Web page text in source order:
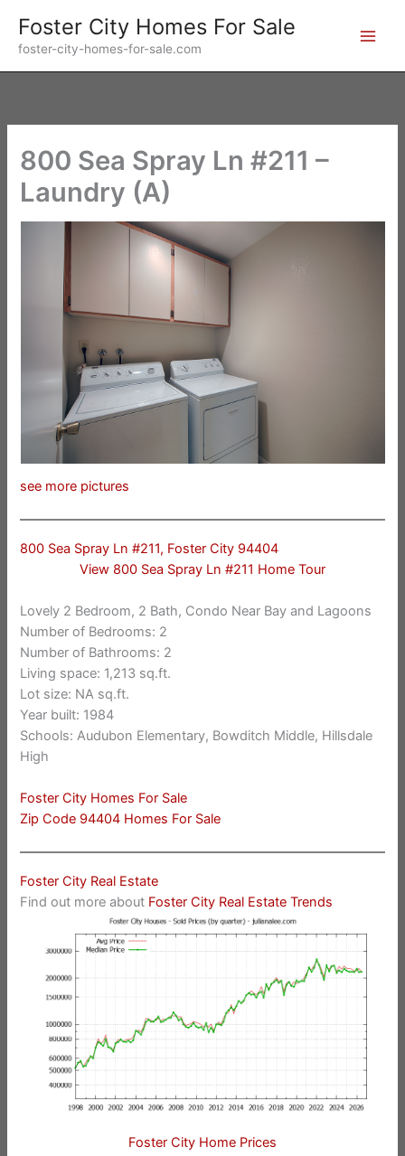
content
Foster City Homes For Sale
foster-city-homes-for-sale.com
800 Sea Spray Ln #211 –
Laundry (A)
see more pictures
800 Sea Spray Ln #211, Foster City 94404
View 800 Sea Spray Ln #211 Home Tour
Lovely 2 Bedroom, 2 Bath, Condo Near Bay and Lagoons
Number of Bedrooms: 2
Number of Bathrooms: 2
Living space: 1,213 sq.ft.
Lot size: NA sq.ft.
Year built: 1984
Schools: Audubon Elementary, Bowditch Middle, Hillsdale
High
Foster City Homes For Sale
Zip Code 94404 Homes For Sale
Foster City Real Estate
Find out more about Foster City Real Estate Trends
Foster City Home Prices